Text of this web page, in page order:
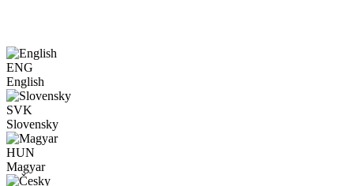
ENG
English
SVK
Slovensky
HUN
Magyar